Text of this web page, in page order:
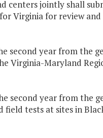
centers jointly shall
Virginia for review
second year from the
Virginia-Maryland
second year from the
tests at sites in